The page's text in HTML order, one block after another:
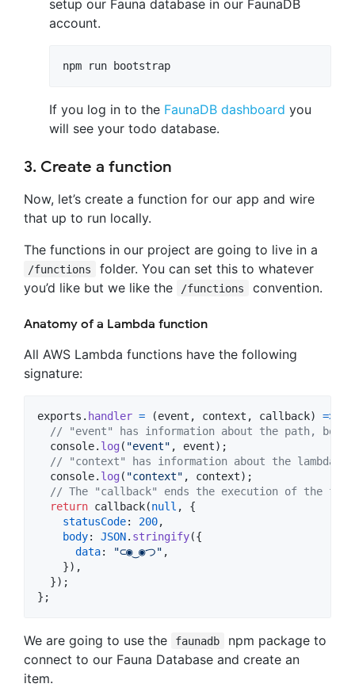
setup our Fauna database in our FaunaDB
account.
npm run bootstrap
If you log in to the FaunaDB dashboard you
will see your todo database.
3. Create a function
Now, let’s create a function for our app and wire
that up to run locally.
The functions in our project are going to live in a
/functions
folder. You can set this to whatever
you’d like but we like the
/functions convention.
Anatomy of a Lambda function
All AWS Lambda functions have the following
signature:
exports . handler = (event , context , callback) =>
// "event" has information about the path,
console. log ( "event" , event) ;
// "context" has information about the lambda
console. log ( "context" , context) ;
// The "callback" ends the execution of the
return callback(null ,
{
statusCode: 200,
body: JSON. stringify({
data: "⊂◉‿◉つ" ,
}) ,
}) ;
} ;
We are going to use the faunadb
npm package to
connect to our Fauna Database and create an
item.